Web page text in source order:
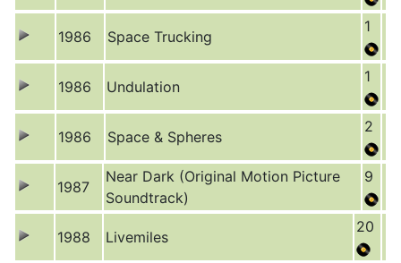
1986 Space Trucking
1
1986 Undulation
1
1986 Space & Spheres
2
1987
Near Dark (Original Motion Picture
Soundtrack)
9
1988 Livemiles
20